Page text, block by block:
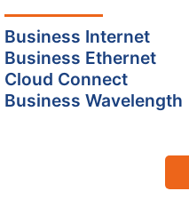
Business Internet
Business Ethernet
Cloud Connect
Business Wavelength